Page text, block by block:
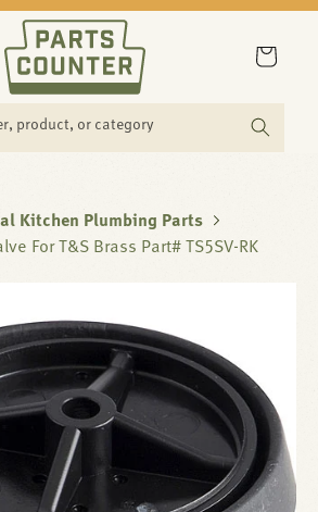
product, or category
Cart
Kitchen Plumbing Parts
For T&S Brass Part# TS5SV-RK